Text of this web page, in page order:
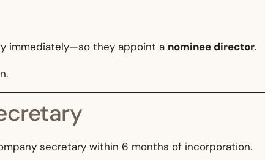
immediately—so they appoint a nominee director.
secretary within 6 months of incorporation.